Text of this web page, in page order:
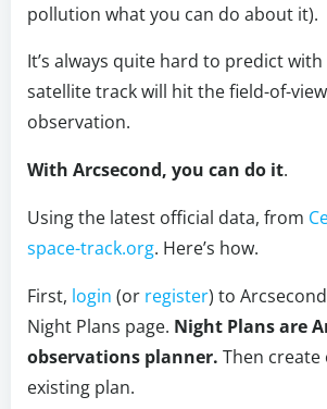
pollution what you can do about it).
It’s always quite hard to predict
satellite track will hit the field-of-
observation.
With Arcsecond, you can do it.
Using the latest official data, from
space-track.org. Here’s how.
First, login (or register) to
Night Plans page. Night Plans are
observations planner. Then create
existing plan.